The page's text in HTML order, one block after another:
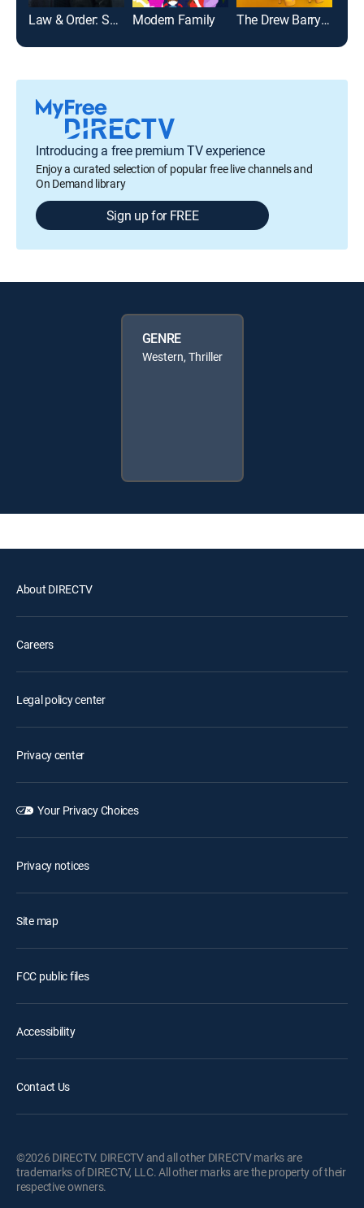
Law & Order: Special Victims Unit Modern Family The Drew Barrymore Show
Introducing a free premium TV experience
Enjoy a curated selection of popular free live channels and
On Demand library
Sign up for FREE
GENRE
Western, Thriller
About DIRECTV
Careers
Legal policy center
Privacy center
Your Privacy Choices
Privacy notices
Site map
FCC public files
Accessibility
Contact Us
©2026 DIRECTV. DIRECTV and all other DIRECTV marks are
trademarks of DIRECTV, LLC. All other marks are the property of their
respective owners.